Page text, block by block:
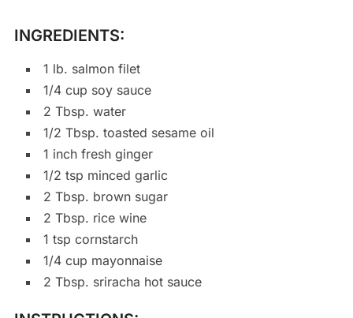
INGREDIENTS:
1 lb. salmon filet
1/4 cup soy sauce
2 Tbsp. water
1/2 Tbsp. toasted sesame oil
1 inch fresh ginger
1/2 tsp minced garlic
2 Tbsp. brown sugar
2 Tbsp. rice wine
1 tsp cornstarch
1/4 cup mayonnaise
2 Tbsp. sriracha hot sauce